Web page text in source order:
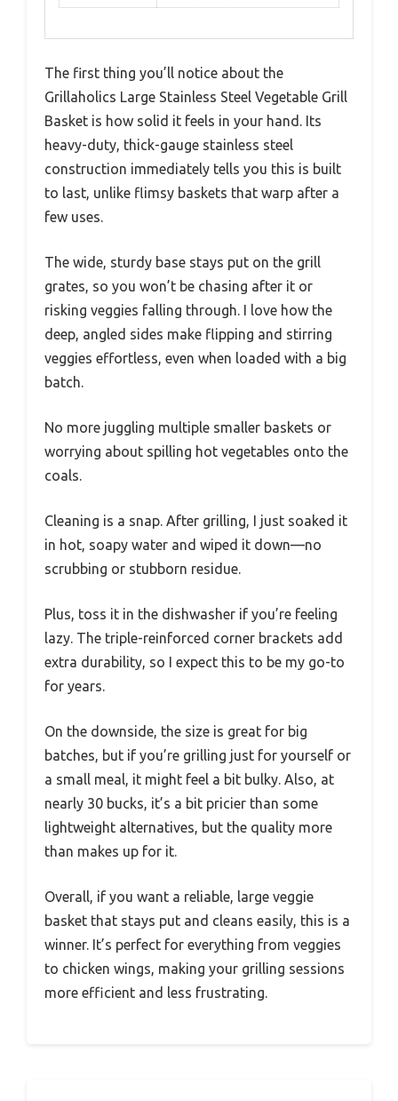
The first thing you’ll notice about the
Grillaholics Large Stainless Steel Vegetable Grill
Basket is how solid it feels in your hand. Its
heavy-duty, thick-gauge stainless steel
construction immediately tells you this is built
to last, unlike flimsy baskets that warp after a
few uses.
The wide, sturdy base stays put on the grill
grates, so you won’t be chasing after it or
risking veggies falling through. I love how the
deep, angled sides make flipping and stirring
veggies effortless, even when loaded with a big
batch.
No more juggling multiple smaller baskets or
worrying about spilling hot vegetables onto the
coals.
Cleaning is a snap. After grilling, I just soaked it
in hot, soapy water and wiped it down—no
scrubbing or stubborn residue.
Plus, toss it in the dishwasher if you’re feeling
lazy. The triple-reinforced corner brackets add
extra durability, so I expect this to be my go-to
for years.
On the downside, the size is great for big
batches, but if you’re grilling just for yourself or
a small meal, it might feel a bit bulky. Also, at
nearly 30 bucks, it’s a bit pricier than some
lightweight alternatives, but the quality more
than makes up for it.
Overall, if you want a reliable, large veggie
basket that stays put and cleans easily, this is a
winner. It’s perfect for everything from veggies
to chicken wings, making your grilling sessions
more efficient and less frustrating.